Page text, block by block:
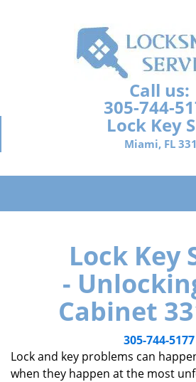
Call us:
305-744-
Lock Key
Miami, FL
Lock Key
-
Cabinet
305-744-5177
Lock and key problems can
when they happen at the most